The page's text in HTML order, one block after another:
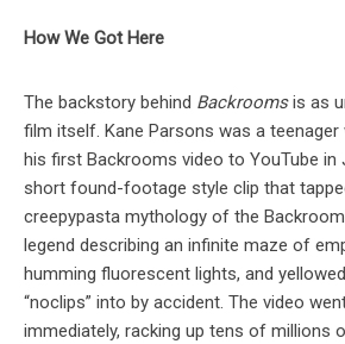
How We Got Here
The backstory behind Backroomsis as
film itself. Kane Parsons was a teenager
his first Backrooms video to YouTube in
short found-footage style clip that
creepypasta mythology of the
legend describing an infinite maze of
humming fluorescent lights, and
“noclips” into by accident. The video
immediately, racking up tens of millions